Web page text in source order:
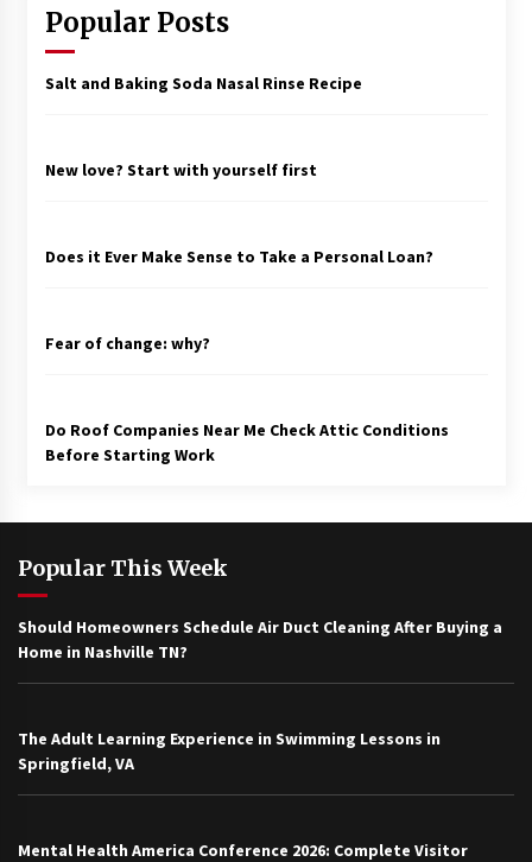
Popular Posts
Salt and Baking Soda Nasal Rinse Recipe
New love? Start with yourself first
Does it Ever Make Sense to Take a Personal Loan?
Fear of change: why?
Do Roof Companies Near Me Check Attic Conditions
Before Starting Work
Popular This Week
Should Homeowners Schedule Air Duct Cleaning After Buying a
Home in Nashville TN?
The Adult Learning Experience in Swimming Lessons in
Springfield, VA
Mental Health America Conference 2026: Complete Visitor